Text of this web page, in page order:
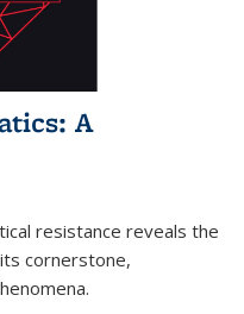
A
resistance reveals the
cornerstone,